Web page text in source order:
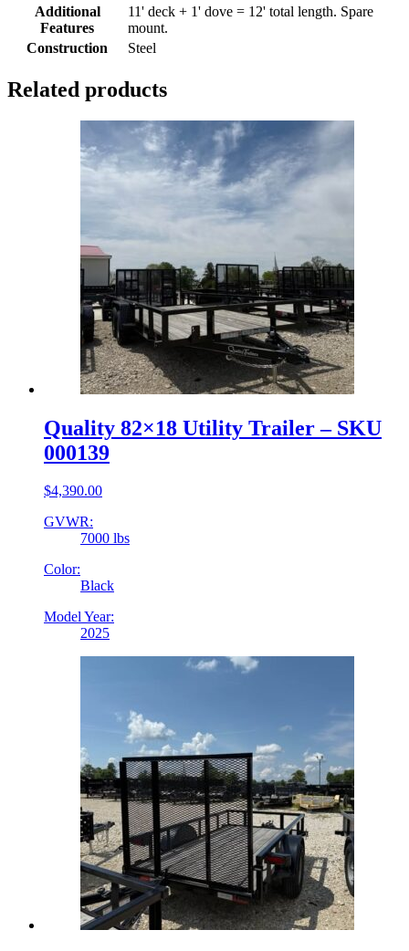
Additional
Features
11' deck + 1' dove = 12' total length. Spare
mount.
Construction
Steel
Related products
Quality 82×18 Utility Trailer – SKU
000139
$4,390.00
GVWR:
7000 lbs
Color:
Black
Model Year:
2025